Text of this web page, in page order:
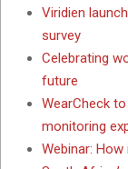
Viridien
survey
Celebrating
future
WearCheck
monitoring
Webinar: